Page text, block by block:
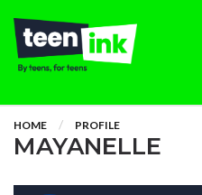
HOME PROFILE
MAYANELLE